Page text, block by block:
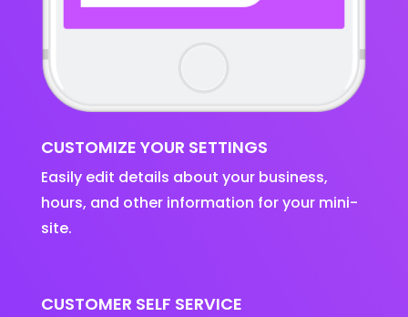
CUSTOMIZE YOUR SETTINGS
Easily edit details about your business,
hours, and other information for your mini-
site.
CUSTOMER SELF SERVICE